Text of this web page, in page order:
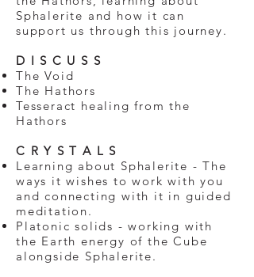
Sphalerite and how it can
support us through this journey.
D I S C U S S
The Void
The Hathors
Tesseract healing from the
Hathors
C R Y S T A L S
Learning about Sphalerite - The
ways it wishes to work with you
and connecting with it in guided
meditation.
Platonic solids - working with
the Earth energy of the Cube
alongside Sphalerite.